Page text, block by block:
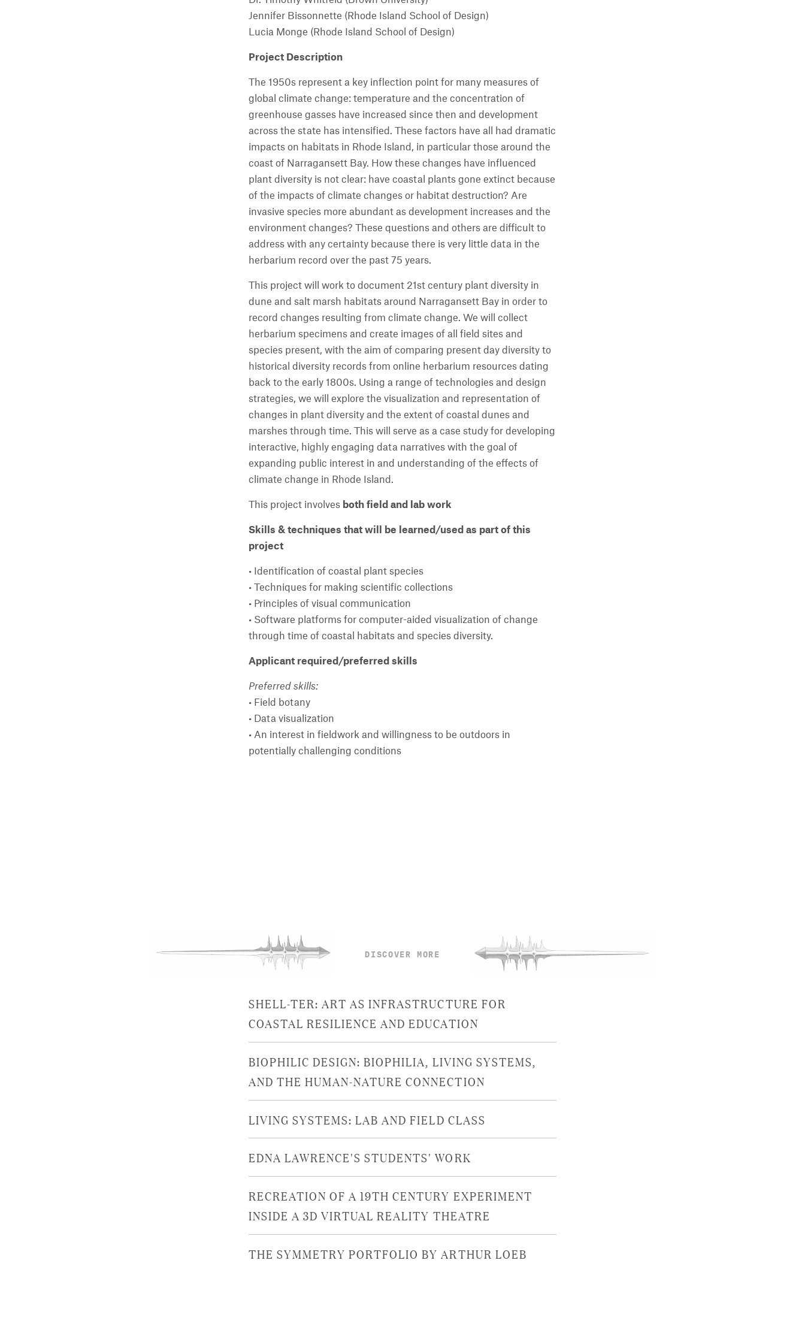
Jennifer Bissonnette (Rhode Island School of Design)
Lucia Monge (Rhode Island School of Design)
Project Description
The 1950s represent a key inflection point for many measures of
global climate change: temperature and the concentration of
greenhouse gasses have increased since then and development
across the state has intensified. These factors have all had dramatic
impacts on habitats in Rhode Island, in particular those around the
coast of Narragansett Bay. How these changes have influenced
plant diversity is not clear: have coastal plants gone extinct because
of the impacts of climate changes or habitat destruction? Are
invasive species more abundant as development increases and the
environment changes? These questions and others are difficult to
address with any certainty because there is very little data in the
herbarium record over the past 75 years.
This project will work to document 21st century plant diversity in
dune and salt marsh habitats around Narragansett Bay in order to
record changes resulting from climate change. We will collect
herbarium specimens and create images of all field sites and
species present, with the aim of comparing present day diversity to
historical diversity records from online herbarium resources dating
back to the early 1800s. Using a range of technologies and design
strategies, we will explore the visualization and representation of
changes in plant diversity and the extent of coastal dunes and
marshes through time. This will serve as a case study for developing
interactive, highly engaging data narratives with the goal of
expanding public interest in and understanding of the effects of
climate change in Rhode Island.
This project involves both field and lab work
Skills & techniques that will be learned/used as part of this
project
• Identification of coastal plant species
• Techniques for making scientific collections
• Principles of visual communication
• Software platforms for computer-aided visualization of change
through time of coastal habitats and species diversity.
Applicant required/preferred skills
Preferred skills:
• Field botany
• Data visualization
• An interest in fieldwork and willingness to be outdoors in
potentially challenging conditions
DISCOVER MORE
SHELL-TER: ART AS INFRASTRUCTURE FOR
COASTAL RESILIENCE AND EDUCATION
BIOPHILIC DESIGN: BIOPHILIA, LIVING SYSTEMS,
AND THE HUMAN-NATURE CONNECTION
LIVING SYSTEMS: LAB AND FIELD CLASS
EDNA LAWRENCE'S STUDENTS' WORK
RECREATION OF A 19TH CENTURY EXPERIMENT
INSIDE A 3D VIRTUAL REALITY THEATRE
THE SYMMETRY PORTFOLIO BY ARTHUR LOEB